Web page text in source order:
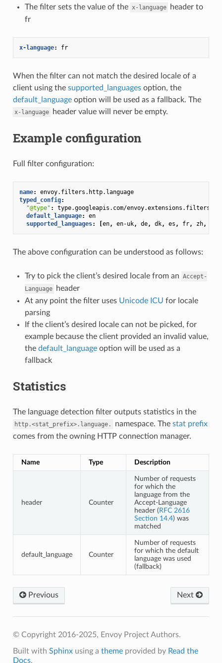
The filter sets the value of the x-language
header to
fr
x-language: fr
When the filter can not match the desired locale of a
client using the supported_languagesoption, the
default_languageoption will be used as a fallback. The
x-language header value will never be empty.
Example configuration
Full filter configuration:
name:
envoy.filters.http.language
typed_config:
"@type" :
type.googleapis.com/
default_language:
en
supported_languages: [en, en-uk, de, dk, es , fr, zh,
The above configuration can be understood as follows:
Try to pick the client’s desired locale from an Accept-
Language
header
At any point the filter uses Unicode ICU for locale
parsing
If the client’s desired locale can not be picked, for
example because the client provided an invalid value,
the default_languageoption will be used as a
fallback
Statistics
The language detection filter outputs statistics in the
http.<stat_prefix>.language. namespace. The stat prefix
comes from the owning HTTP connection manager.
Name Type Description
header Counter
Number of requests
for which the
language from the
Accept-Language
header ( RFC 2616
Section 14.4) was
matched
default_language Counter
Number of requests
for which the default
language was used
(fallback)
Previous Next
© Copyright 2016-2025, Envoy Project Authors.
Built with Sphinxusing a themeprovided by Read the
Docs.